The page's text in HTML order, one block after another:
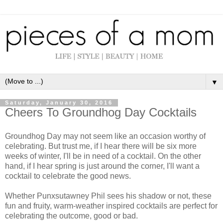
▼
Saturday, January 30, 2016
Cheers To Groundhog Day Cocktails
Groundhog Day may not seem like an occasion worthy of
celebrating. But trust me, if I hear there will be six more
weeks of winter, I'll be in need of a cocktail. On the other
hand, if I hear spring is just around the corner, I'll want a
cocktail to celebrate the good news.
Whether Punxsutawney Phil sees his shadow or not, these
fun and fruity, warm-weather inspired cocktails are perfect for
celebrating the outcome, good or bad.